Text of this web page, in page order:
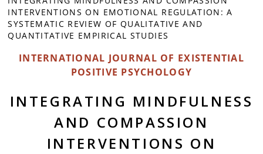
INTERVENTIONS ON EMOTIONAL REGULATION: A
SYSTEMATIC REVIEW OF QUALITATIVE AND
QUANTITATIVE EMPIRICAL STUDIES
INTERNATIONAL JOURNAL OF EXISTENTIAL
POSITIVE PSYCHOLOGY
INTEGRATING MINDFULNESS
AND COMPASSION
INTERVENTIONS ON